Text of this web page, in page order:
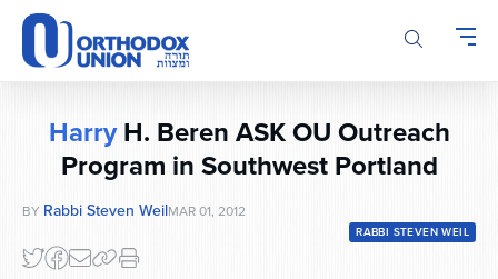
Please
note:
This
website
accessibility
HarryH. Beren ASK OU Outreach
Program in Southwest Portland
BY Rabbi Steven WeilMAR 01, 2012
RABBI STEVEN WEIL